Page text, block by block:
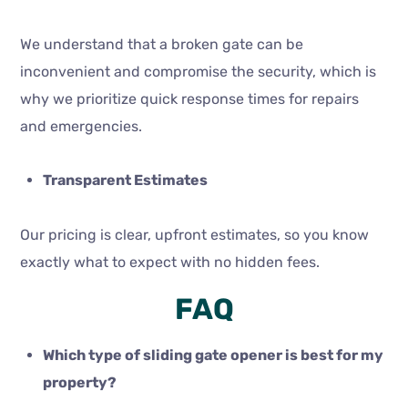
We understand that a broken gate can be
inconvenient and compromise the security, which is
why we prioritize quick response times for repairs
and emergencies.
Transparent Estimates
Our pricing is clear, upfront estimates, so you know
exactly what to expect with no hidden fees.
FAQ
Which type of sliding gate opener is best for my
property?